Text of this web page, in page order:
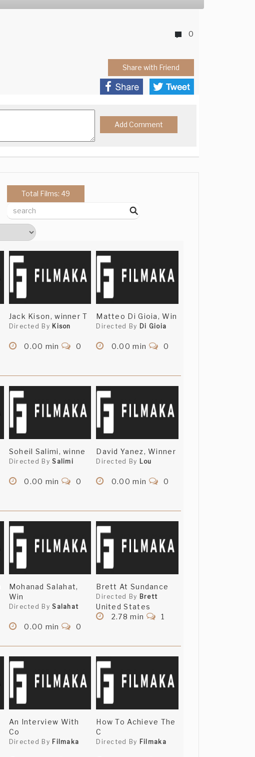
0
Share with Friend
Total Films: 49
Jack Kison, winner T
Directed By Kison
0.00 min 0
Matteo Di Gioia, Win
Directed By Di Gioia
0.00 min 0
Soheil Salimi, winne
Directed BySalimi
0.00 min 0
David Yanez, Winner
Directed By Lou
0.00 min 0
Mohanad Salahat,
Win
Directed BySalahat
0.00 min 0
Brett At Sundance
Directed By Brett
United States
2.78 min
1
An Interview With
Co
Directed By Filmaka
How To Achieve The
C
Directed By Filmaka